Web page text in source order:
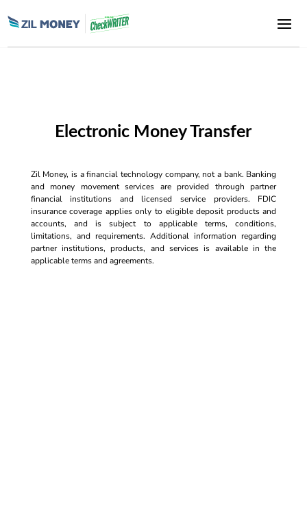
Electronic Money Transfer
Zil Money, is a financial technology company, not a bank. Banking
and money movement services are provided through partner
financial institutions and licensed service providers. FDIC
insurance coverage applies only to eligible deposit products and
accounts, and is subject to applicable terms, conditions,
limitations, and requirements. Additional information regarding
partner institutions, products, and services is available in the
applicable terms and agreements.